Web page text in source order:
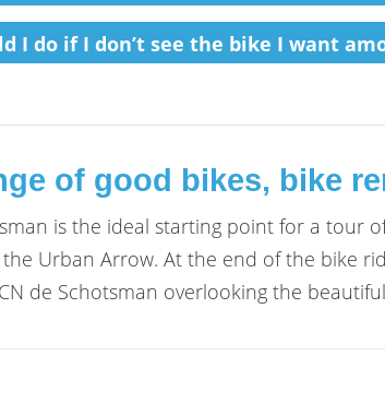
I do if I don’t see the bike I want
of good bikes, bike
is the ideal starting point for a tour
Urban Arrow. At the end of the bike
de Schotsman overlooking the